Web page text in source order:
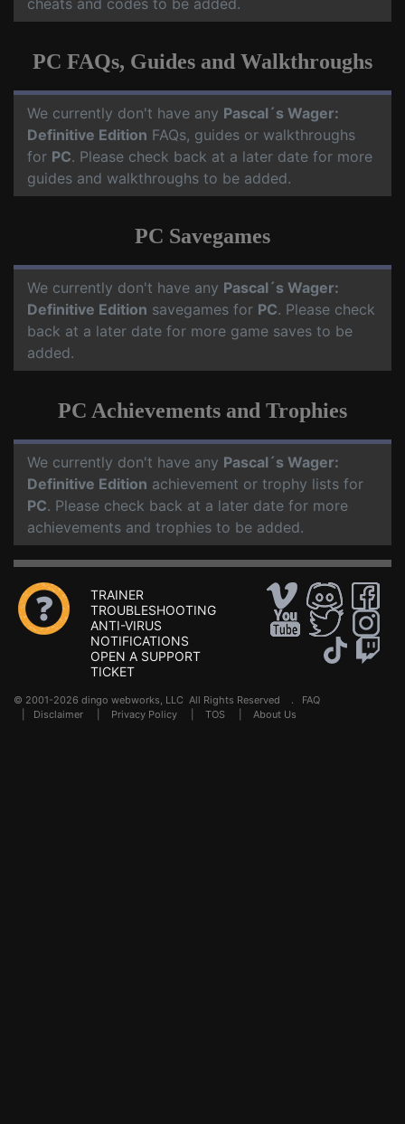
cheats and codes to be added.
PC FAQs, Guides and Walkthroughs
We currently don't have any Pascal´s Wager:
Definitive Edition FAQs, guides or walkthroughs
for PC. Please check back at a later date for more
guides and walkthroughs to be added.
PC Savegames
We currently don't have any Pascal´s Wager:
Definitive Edition savegames for PC. Please check
back at a later date for more game saves to be
added.
PC Achievements and Trophies
We currently don't have any Pascal´s Wager:
Definitive Edition achievement or trophy lists for
PC. Please check back at a later date for more
achievements and trophies to be added.
TRAINER
TROUBLESHOOTING
ANTI-VIRUS
NOTIFICATIONS
OPEN A SUPPORT
TICKET
© 2001-2026 dingo webworks, LLC All Rights Reserved . FAQ
Disclaimer Privacy Policy TOS About Us